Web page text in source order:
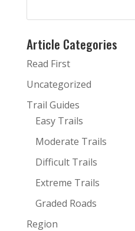
Article Categories
Read First
Uncategorized
Trail Guides
Easy Trails
Moderate Trails
Difficult Trails
Extreme Trails
Graded Roads
Region